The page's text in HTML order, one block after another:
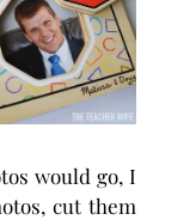
would go, I
cut them